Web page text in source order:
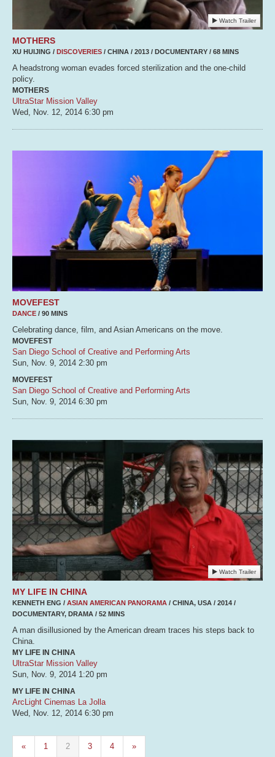
Watch Trailer
MOTHERS
XU HUIJING / DISCOVERIES / CHINA / 2013 / DOCUMENTARY / 68 MINS
A headstrong woman evades forced sterilization and the one-child
policy.
MOTHERS
UltraStar Mission Valley
Wed, Nov. 12, 2014 6:30 pm
MOVEFEST
DANCE / 90 MINS
Celebrating dance, film, and Asian Americans on the move.
MOVEFEST
San Diego School of Creative and Performing Arts
Sun, Nov. 9, 2014 2:30 pm
MOVEFEST
San Diego School of Creative and Performing Arts
Sun, Nov. 9, 2014 6:30 pm
Watch Trailer
MY LIFE IN CHINA
KENNETH ENG / ASIAN AMERICAN PANORAMA / CHINA, USA / 2014 /
DOCUMENTARY, DRAMA / 52 MINS
A man disillusioned by the American dream traces his steps back to
China.
MY LIFE IN CHINA
UltraStar Mission Valley
Sun, Nov. 9, 2014 1:20 pm
MY LIFE IN CHINA
ArcLight Cinemas La Jolla
Wed, Nov. 12, 2014 6:30 pm
« 1 2 3 4 »